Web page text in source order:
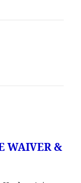
WAIVER &